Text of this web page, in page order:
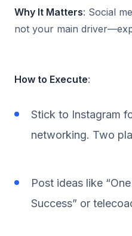
Why It Matters: Social
not your main
How to Execute:
Stick to Instagram
networking. Two
Post ideas like
Success” or